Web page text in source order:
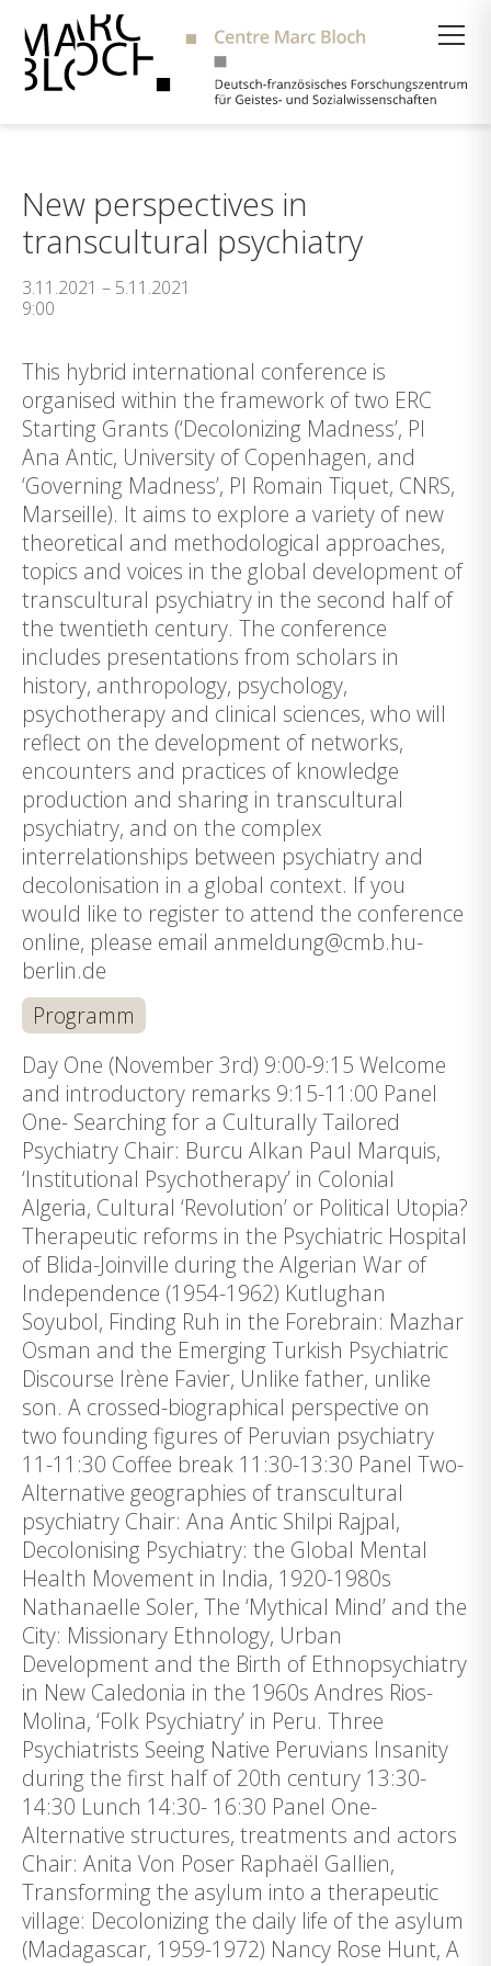
New perspectives in
transcultural psychiatry
3.11.2021 – 5.11.2021
9:00
This hybrid international conference is
organised within the framework of two ERC
Starting Grants (‘Decolonizing Madness’, PI
Ana Antic, University of Copenhagen, and
‘Governing Madness’, PI Romain Tiquet, CNRS,
Marseille). It aims to explore a variety of new
theoretical and methodological approaches,
topics and voices in the global development of
transcultural psychiatry in the second half of
the twentieth century. The conference
includes presentations from scholars in
history, anthropology, psychology,
psychotherapy and clinical sciences, who will
reflect on the development of networks,
encounters and practices of knowledge
production and sharing in transcultural
psychiatry, and on the complex
interrelationships between psychiatry and
decolonisation in a global context. If you
would like to register to attend the conference
online, please email anmeldung@cmb.hu-
berlin.de
Programm
Day One (November 3rd) 9:00-9:15 Welcome
and introductory remarks 9:15-11:00 Panel
One- Searching for a Culturally Tailored
Psychiatry Chair: Burcu Alkan Paul Marquis,
‘Institutional Psychotherapy’ in Colonial
Algeria, Cultural ‘Revolution’ or Political Utopia?
Therapeutic reforms in the Psychiatric Hospital
of Blida-Joinville during the Algerian War of
Independence (1954-1962) Kutlughan
Soyubol, Finding Ruh in the Forebrain: Mazhar
Osman and the Emerging Turkish Psychiatric
Discourse Irène Favier, Unlike father, unlike
son. A crossed-biographical perspective on
two founding figures of Peruvian psychiatry
11-11:30 Coffee break 11:30-13:30 Panel Two-
Alternative geographies of transcultural
psychiatry Chair: Ana Antic Shilpi Rajpal,
Decolonising Psychiatry: the Global Mental
Health Movement in India, 1920-1980s
Nathanaelle Soler, The ‘Mythical Mind’ and the
City: Missionary Ethnology, Urban
Development and the Birth of Ethnopsychiatry
in New Caledonia in the 1960s Andres Rios-
Molina, ‘Folk Psychiatry’ in Peru. Three
Psychiatrists Seeing Native Peruvians Insanity
during the first half of 20th century 13:30-
14:30 Lunch 14:30- 16:30 Panel One-
Alternative structures, treatments and actors
Chair: Anita Von Poser Raphaël Gallien,
Transforming the asylum into a therapeutic
village: Decolonizing the daily life of the asylum
(Madagascar, 1959-1972) Nancy Rose Hunt, A